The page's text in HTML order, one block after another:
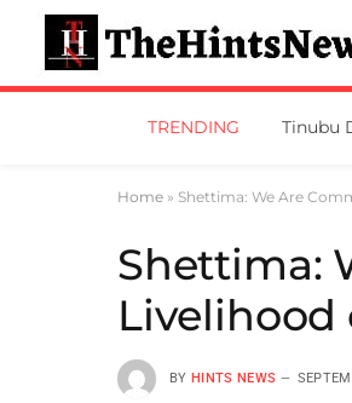
TRENDING
Home » Shettima: We Are
Shettima:
Livelihood
BY HINTS NEWS